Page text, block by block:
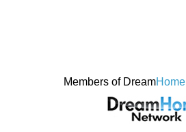
Members of DreamHome